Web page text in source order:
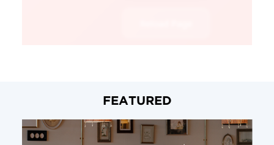
FEATURED